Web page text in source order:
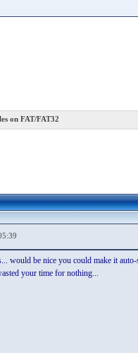
on FAT/FAT32
would be nice you could make it
your time for nothing...